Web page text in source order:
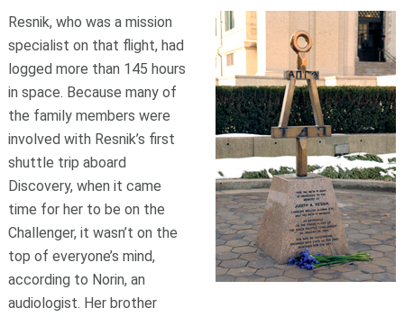
Resnik, who was a mission
specialist on that flight, had
logged more than 145 hours
in space. Because many of
the family members were
involved with Resnik’s first
shuttle trip aboard
Discovery, when it came
time for her to be on the
Challenger, it wasn’t on the
top of everyone’s mind,
according to Norin, an
audiologist. Her brother